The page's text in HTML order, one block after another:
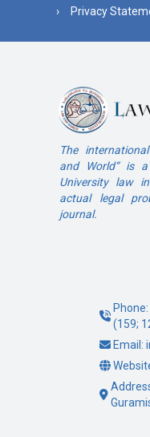
Privacy
The
and World“ is
University law
actual legal
journal.
(159;
Email: